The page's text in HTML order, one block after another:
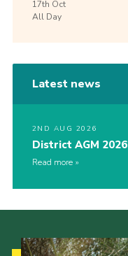
17th Oct
All Day
Latest news
2ND AUG 2026
District AGM 2026
Read more